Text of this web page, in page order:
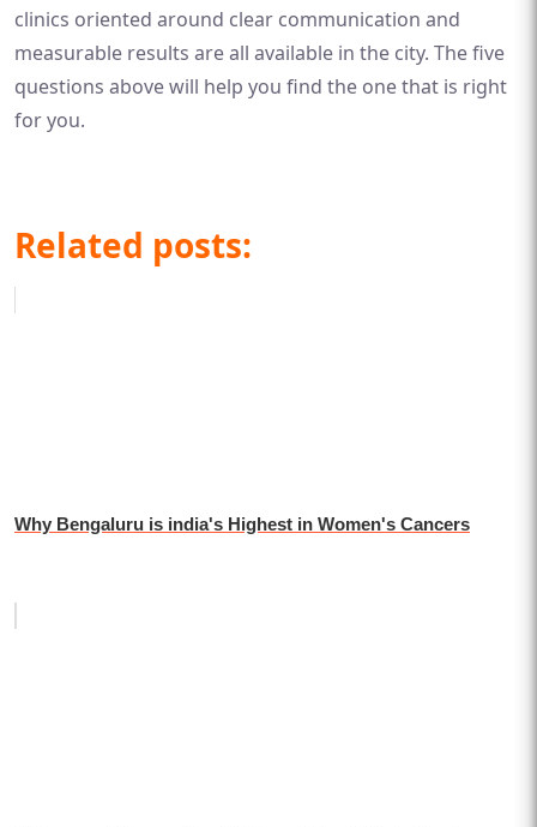
clinics oriented around clear communication and
measurable results are all available in the city. The five
questions above will help you find the one that is right
for you.
Related posts:
Why Bengaluru is india's Highest in Women's Cancers